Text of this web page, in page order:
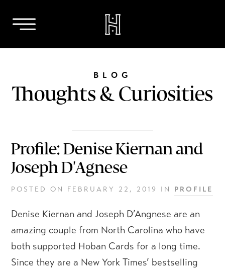
content
BLOG
Thoughts & Curiosities
Profile: Denise Kiernan and
Joseph D'Agnese
POSTED ON FEBRUARY 22, 2019 IN PROFILE
Denise Kiernan and Joseph D’Angnese are an
amazing couple from North Carolina who have
both supported Hoban Cards for a long time.
Since they are a New York Times’ bestselling